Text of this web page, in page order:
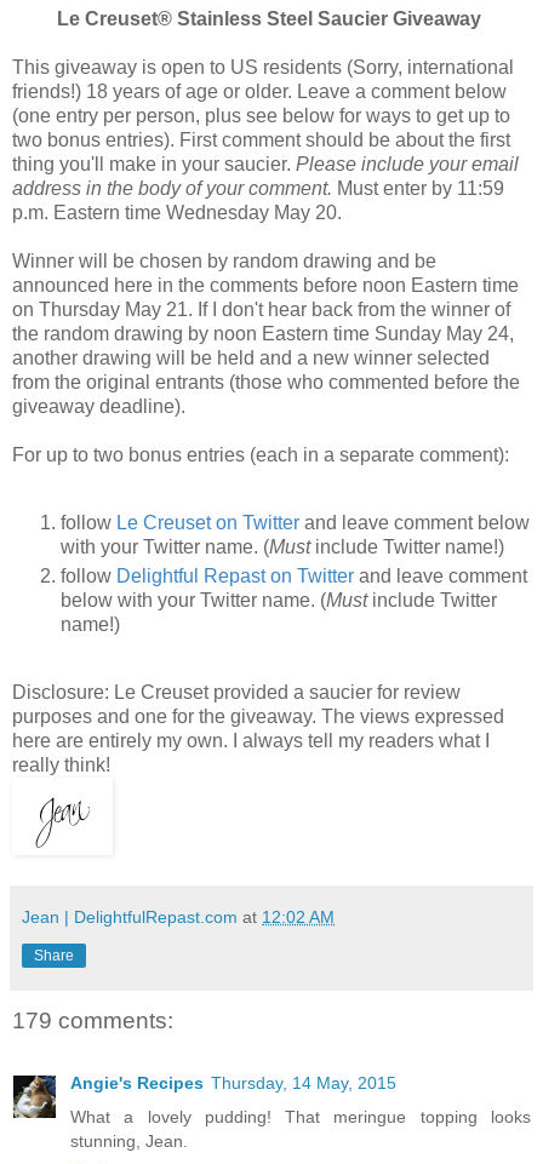
Le Creuset® Stainless Steel Saucier Giveaway
This giveaway is open to US residents (Sorry, international
friends!) 18 years of age or older. Leave a comment below
(one entry per person, plus see below for ways to get up to
two bonus entries). First comment should be about the first
thing you'll make in your saucier. Please include your email
address in the body of your comment. Must enter by 11:59
p.m. Eastern time Wednesday May 20.
Winner will be chosen by random drawing and be
announced here in the comments before noon Eastern time
on Thursday May 21. If I don't hear back from the winner of
the random drawing by noon Eastern time Sunday May 24,
another drawing will be held and a new winner selected
from the original entrants (those who commented before the
giveaway deadline).
For up to two bonus entries (each in a separate comment):
follow Le Creuset on Twitter and leave comment below
with your Twitter name. (Must include Twitter name!)
follow Delightful Repast on Twitter and leave comment
below with your Twitter name. (Must include Twitter
name!)
Disclosure: Le Creuset provided a saucier for review
purposes and one for the giveaway. The views expressed
here are entirely my own. I always tell my readers what I
really think!
Jean | DelightfulRepast.com at 12:02 AM
Share
179 comments:
Angie's Recipes Thursday, 14 May, 2015
What a lovely pudding! That meringue topping looks
stunning, Jean.